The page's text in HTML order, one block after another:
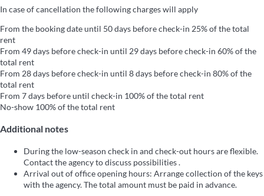
In case of cancellation the following charges will apply
From the booking date until 50 days before check-in 25% of the total
rent
From 49 days before check-in until 29 days before check-in 60% of the
total rent
From 28 days before check-in until 8 days before check-in 80% of the
total rent
From 7 days before until check-in 100% of the total rent
No-show 100% of the total rent
Additional notes
During the low-season check in and check-out hours are flexible.
Contact the agency to discuss possibilities .
Arrival out of office opening hours: Arrange collection of the keys
with the agency. The total amount must be paid in advance.